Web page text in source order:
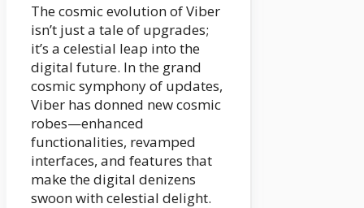
The cosmic evolution of Viber
isn’t just a tale of upgrades;
it’s a celestial leap into the
digital future. In the grand
cosmic symphony of updates,
Viber has donned new cosmic
robes—enhanced
functionalities, revamped
interfaces, and features that
make the digital denizens
swoon with celestial delight.